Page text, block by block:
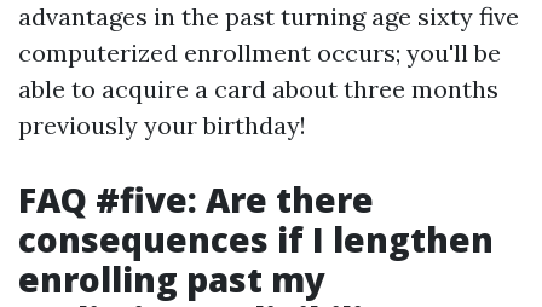
advantages in the past turning age sixty five
computerized enrollment occurs; you'll be
able to acquire a card about three months
previously your birthday!
FAQ #five: Are there
consequences if I lengthen
enrolling past my